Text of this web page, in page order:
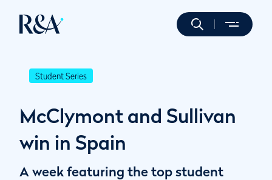
Student Series
McClymont and Sullivan
win in Spain
A week featuring the top student